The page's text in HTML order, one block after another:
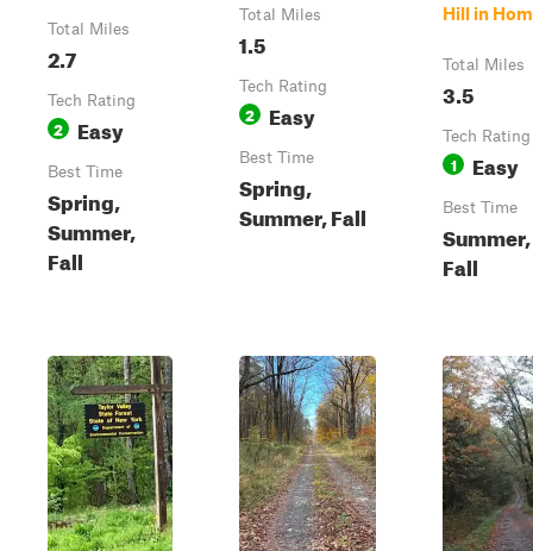
Total Miles
2.7
Tech Rating
2 Easy
Best Time
Spring,
Summer,
Fall
Total Miles
1.5
Tech Rating
2 Easy
Best Time
Spring,
Summer, Fall
Hill in
Total Miles
3.5
Tech Rating
1 Easy
Best Time
Summer,
Fall